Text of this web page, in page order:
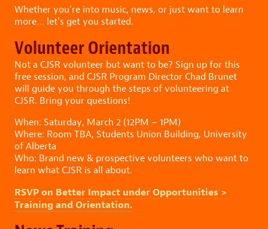
Whether you’re into music, news, or just want to learn
more… let’s get you started.
Volunteer Orientation
Not a CJSR volunteer but want to be? Sign up for this
free session, and CJSR Program Director Chad Brunet
will guide you through the steps of volunteering at
CJSR. Bring your questions!
When: Saturday, March 2 (12PM – 1PM)
Where: Room TBA, Students Union Building, University
of Alberta
Who: Brand new & prospective volunteers who want to
learn what CJSR is all about.
RSVP on Better Impact under Opportunities >
Training and Orientation.